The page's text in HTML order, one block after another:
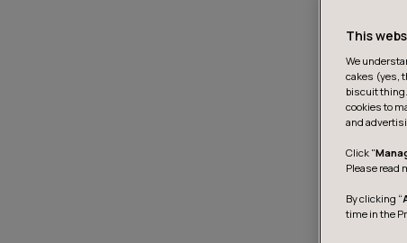
This
We
cakes (yes,
biscuit
cookies to
and
Click "
Please read
By clicking “
time in the